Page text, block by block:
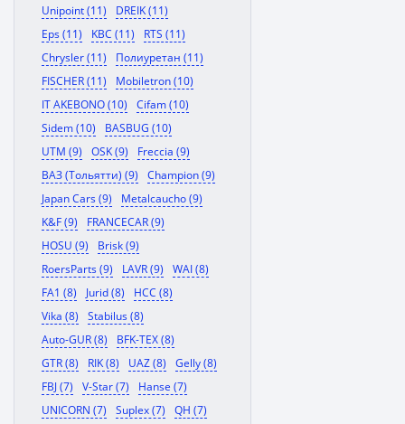
Unipoint (11)
DREIK (11)
Eps (11)
KBC (11)
RTS (11)
Chrysler (11)
Полиуретан (11)
FISCHER (11)
Mobiletron (10)
IT AKEBONO (10)
Cifam (10)
Sidem (10)
BASBUG (10)
UTM (9)
OSK (9)
Freccia (9)
ВАЗ (Тольятти) (9)
Champion (9)
Japan Cars (9)
Metalcaucho (9)
K&F (9)
FRANCECAR (9)
HOSU (9)
Brisk (9)
RoersParts (9)
LAVR (9)
WAI (8)
FA1 (8)
Jurid (8)
HCC (8)
Vika (8)
Stabilus (8)
Auto-GUR (8)
BFK-TEX (8)
GTR (8)
RIK (8) UAZ (8)
Gelly (8)
FBJ (7)
V-Star (7)
Hanse (7)
UNICORN (7)
Suplex (7)
QH (7)